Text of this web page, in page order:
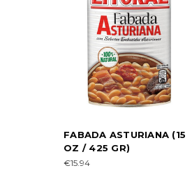
FABADA ASTURIANA (15
OZ / 425 GR)
€15.94